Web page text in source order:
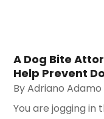
A Dog Bite
Help Prevent
ByAdriano Adamo
You are jogging in